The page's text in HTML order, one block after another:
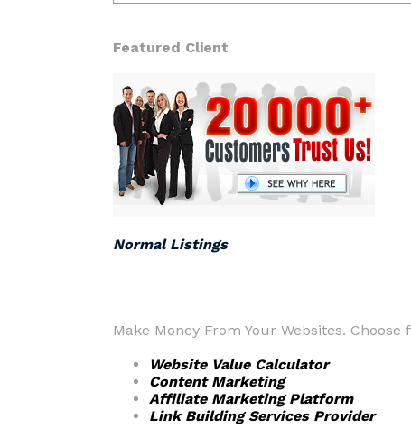
Featured Client
Normal Listings
Make Money From Your Websites.
Website Value Calculator
Content Marketing
Affiliate Marketing Platform
Link Building Services Provider